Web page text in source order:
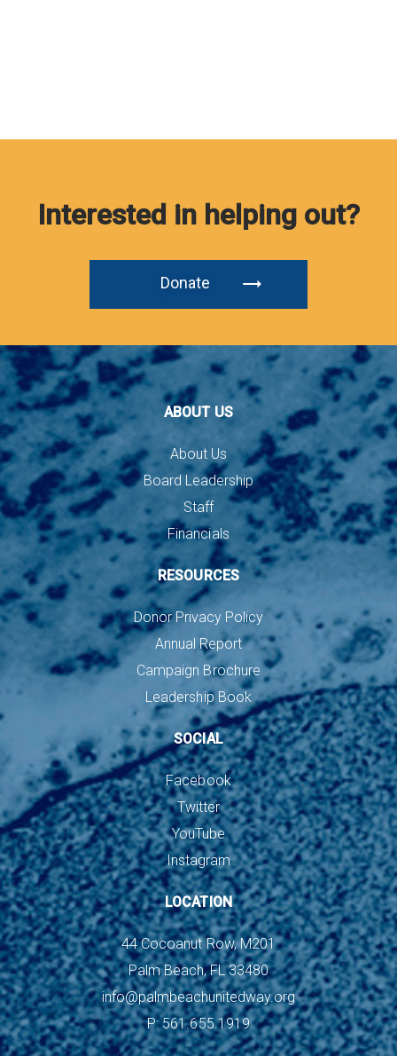
Interested in helping out?
Donate
ABOUT US
About Us
Board Leadership
Staff
Financials
RESOURCES
Donor Privacy Policy
Annual Report
Campaign Brochure
Leadership Book
SOCIAL
Facebook
Twitter
YouTube
Instagram
LOCATION
44 Cocoanut Row, M201
Palm Beach, FL 33480
info@palmbeachunitedway.org
P: 561.655.1919